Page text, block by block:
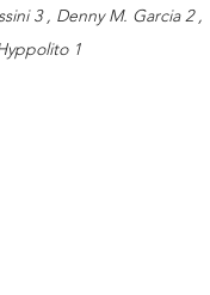
3 , Denny M. Garcia 2 ,
1